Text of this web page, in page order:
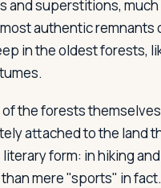
and superstitions,
authentic remnants
in the oldest forests,
the forests
attached to the land
form: in hiking
mere "sports" in